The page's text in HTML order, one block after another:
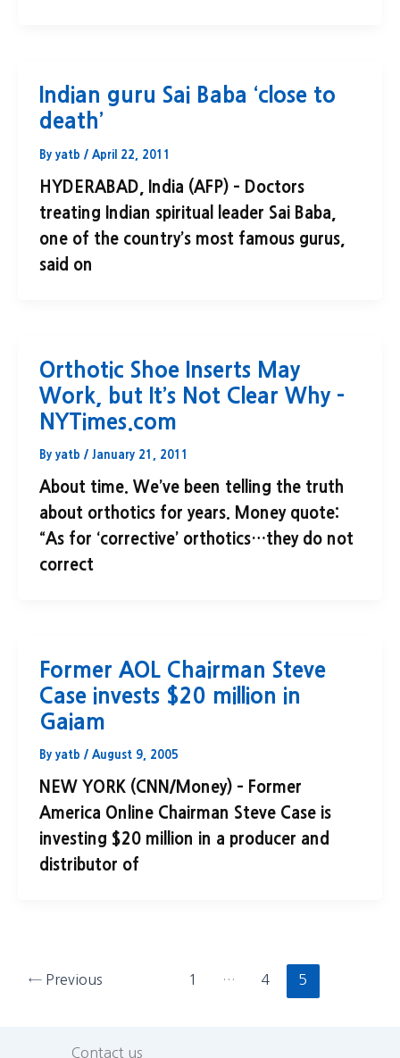
Indian guru Sai Baba ‘close to
death’
By yatb / April 22, 2011
HYDERABAD, India (AFP) – Doctors
treating Indian spiritual leader Sai Baba,
one of the country’s most famous gurus,
said on
Orthotic Shoe Inserts May
Work, but It’s Not Clear Why –
NYTimes.com
By yatb / January 21, 2011
About time. We’ve been telling the truth
about orthotics for years. Money quote:
“As for ‘corrective’ orthotics…they do not
correct
Former AOL Chairman Steve
Case invests $20 million in
Gaiam
By yatb / August 9, 2005
NEW YORK (CNN/Money) – Former
America Online Chairman Steve Case is
investing $20 million in a producer and
distributor of
← Previous 1 … 4 5
Contact us